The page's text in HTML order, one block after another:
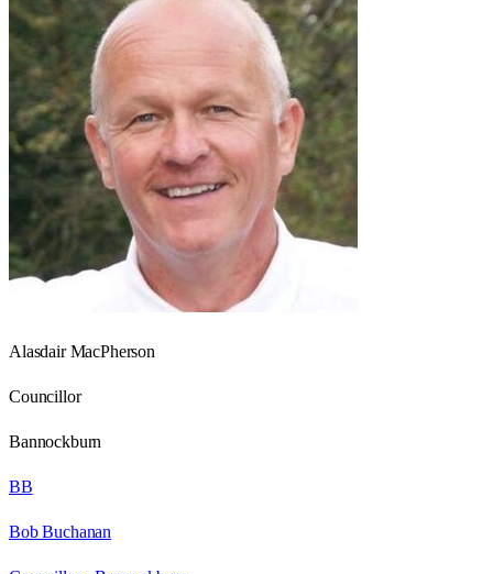
Alasdair MacPherson
Councillor
Bannockburn
BB
Bob Buchanan